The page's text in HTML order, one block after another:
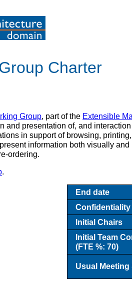
Charter
Group, part of the Extensible
and presentation of, and
in support of browsing,
information both visually
ordering.
.
End date
Confidentiality
Initial Chairs
Initial Team
(FTE %: 70)
Usual